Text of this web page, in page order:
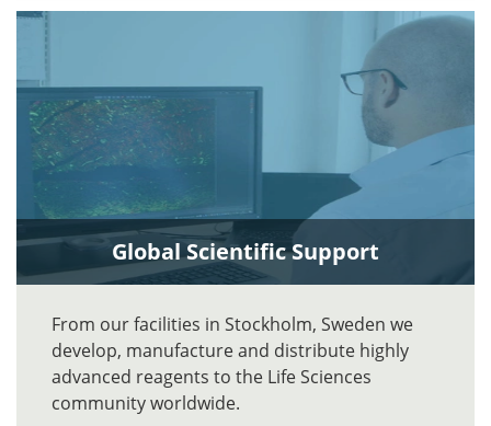
Global Scientific Support
From our facilities in Stockholm, Sweden we
develop, manufacture and distribute highly
advanced reagents to the Life Sciences
community worldwide.